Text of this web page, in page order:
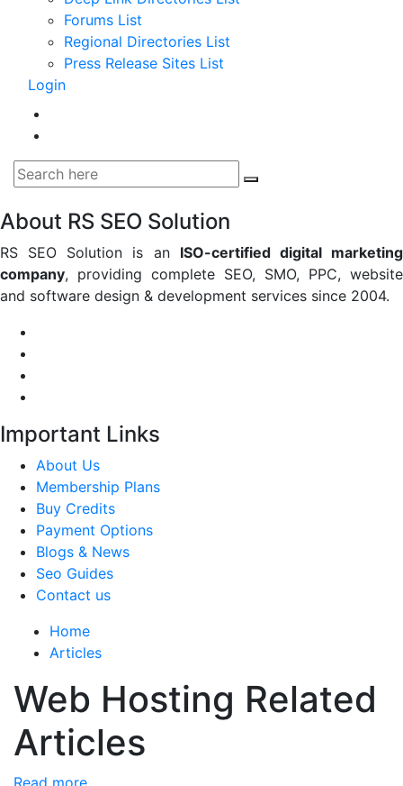
Forums List
Regional Directories List
Press Release Sites List
Login
About RS SEO Solution
RS SEO Solution is an ISO-certified digital marketing
company, providing complete SEO, SMO, PPC, website
and software design & development services since 2004.
Important Links
About Us
Membership Plans
Buy Credits
Payment Options
Blogs & News
Seo Guides
Contact us
Home
Articles
Web Hosting Related
Articles
Read more